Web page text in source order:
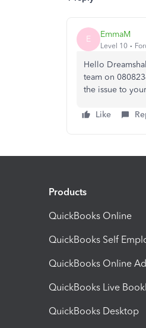
E EmmaM
Level 10
Hello
team on
the issue to
Like
Products
QuickBooks Online
QuickBooks Self
QuickBooks Online
QuickBooks Live
QuickBooks Desktop